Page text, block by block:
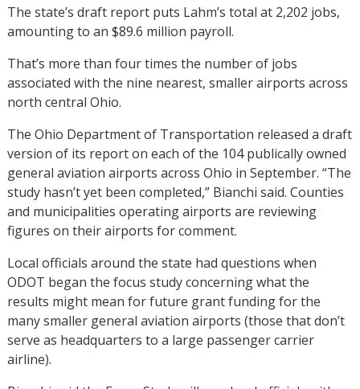
The state’s draft report puts Lahm’s total at 2,202 jobs,
amounting to an $89.6 million payroll.
That’s more than four times the number of jobs
associated with the nine nearest, smaller airports across
north central Ohio.
The Ohio Department of Transportation released a draft
version of its report on each of the 104 publically owned
general aviation airports across Ohio in September. “The
study hasn’t yet been completed,” Bianchi said. Counties
and municipalities operating airports are reviewing
figures on their airports for comment.
Local officials around the state had questions when
ODOT began the focus study concerning what the
results might mean for future grant funding for the
many smaller general aviation airports (those that don’t
serve as headquarters to a large passenger carrier
airline).